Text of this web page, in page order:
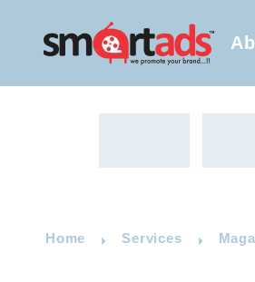
Home Services